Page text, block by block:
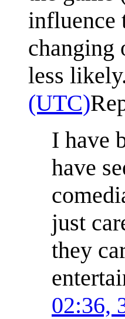
influence
changing
less
(UTC)
I have
have
just
they
02:36,